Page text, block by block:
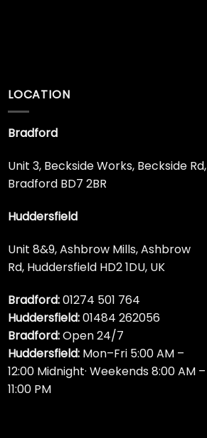
LOCATION
Bradford
Unit 3, Beckside Works, Beckside Rd,
Bradford BD7 2BR
Huddersfield
Unit 8&9, Ashbrow Mills, Ashbrow
Rd, Huddersfield HD2 1DU, UK
Bradford:01274 501 764
Huddersfield:01484 262056
Bradford:Open 24/7
Huddersfield: Mon–Fri 5:00 AM –
12:00 Midnight· Weekends 8:00 AM –
11:00 PM